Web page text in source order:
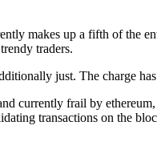
makes up a fifth of the
traders.
just. The charge
currently frail by
transactions on the